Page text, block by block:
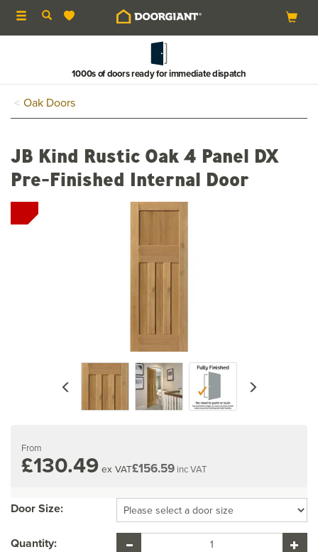
Toggle
navigation
1000s of doors ready for immediate dispatch
Oak Doors
JB Kind Rustic Oak 4 Panel DX
Pre-Finished Internal Door
From
£130.49 ex VAT£156.59 inc VAT
Door Size:
Quantity: